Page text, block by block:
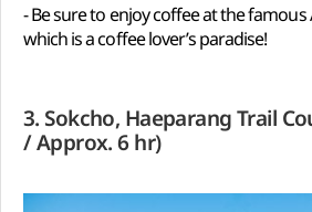
- Be sure to enjoy coffee at the famous
which is a coffee lover’s paradise!
3. Sokcho, Haeparang Trail
/ Approx. 6 hr)